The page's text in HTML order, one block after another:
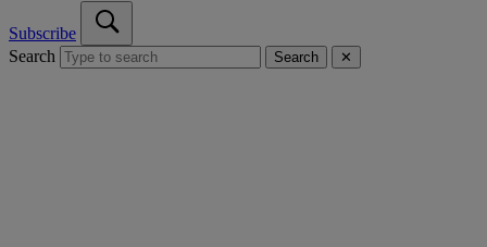
Subscribe
Search
Search ✕